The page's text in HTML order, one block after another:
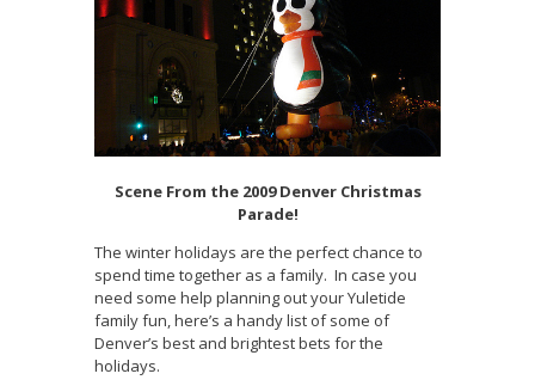
Scene From the 2009 Denver Christmas
Parade!
The winter holidays are the perfect chance to
spend time together as a family. In case you
need some help planning out your Yuletide
family fun, here’s a handy list of some of
Denver’s best and brightest bets for the
holidays.